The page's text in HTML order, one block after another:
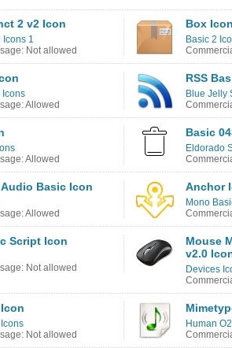
2 v2 Icon
Icons 1
Not allowed
Box
Basic 2
Icons
Allowed
RSS
Blue Jelly
Allowed
Basic
Eldorado
Basic Icon
Allowed
Anchor
Mono
Script Icon
Not allowed
Mouse
v2.0
Devices
Not allowed
Human